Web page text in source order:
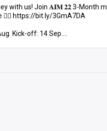
with us! Join 𝐀𝐈𝐌 𝟐𝟐 3-Month
https://bit.ly/3GmA7DA
Kick-off: 14 Sep.